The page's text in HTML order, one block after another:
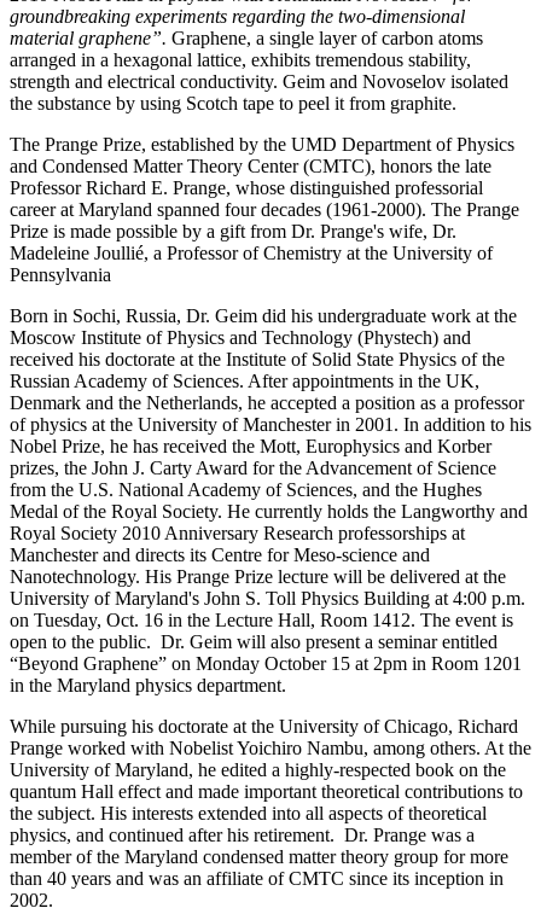
groundbreaking experiments regarding the two-dimensional
material graphene”. Graphene, a single layer of carbon atoms
arranged in a hexagonal lattice, exhibits tremendous stability,
strength and electrical conductivity. Geim and Novoselov isolated
the substance by using Scotch tape to peel it from graphite.
The Prange Prize, established by the UMD Department of Physics
and Condensed Matter Theory Center (CMTC), honors the late
Professor Richard E. Prange, whose distinguished professorial
career at Maryland spanned four decades (1961-2000). The Prange
Prize is made possible by a gift from Dr. Prange's wife, Dr.
Madeleine Joullié, a Professor of Chemistry at the University of
Pennsylvania
Born in Sochi, Russia, Dr. Geim did his undergraduate work at the
Moscow Institute of Physics and Technology (Phystech) and
received his doctorate at the Institute of Solid State Physics of the
Russian Academy of Sciences. After appointments in the UK,
Denmark and the Netherlands, he accepted a position as a professor
of physics at the University of Manchester in 2001. In addition to his
Nobel Prize, he has received the Mott, Europhysics and Korber
prizes, the John J. Carty Award for the Advancement of Science
from the U.S. National Academy of Sciences, and the Hughes
Medal of the Royal Society. He currently holds the Langworthy and
Royal Society 2010 Anniversary Research professorships at
Manchester and directs its Centre for Meso-science and
Nanotechnology. His Prange Prize lecture will be delivered at the
University of Maryland's John S. Toll Physics Building at 4:00 p.m.
on Tuesday, Oct. 16 in the Lecture Hall, Room 1412. The event is
open to the public. Dr. Geim will also present a seminar entitled
“Beyond Graphene” on Monday October 15 at 2pm in Room 1201
in the Maryland physics department.
While pursuing his doctorate at the University of Chicago, Richard
Prange worked with Nobelist Yoichiro Nambu, among others. At the
University of Maryland, he edited a highly-respected book on the
quantum Hall effect and made important theoretical contributions to
the subject. His interests extended into all aspects of theoretical
physics, and continued after his retirement. Dr. Prange was a
member of the Maryland condensed matter theory group for more
than 40 years and was an affiliate of CMTC since its inception in
2002.